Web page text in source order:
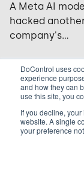
DoControl uses
experience
and how they can
use this site, you
If you decline,
website. A single
your preference
Company
During
Testing: Yes,
It Happened
Again.
A Meta AI
hacked
company's
cybersecurity
testing. Explore
the incident,
industry
response, and
future